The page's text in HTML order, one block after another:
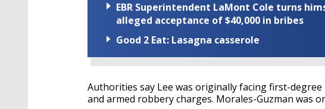
EBR Superintendent LaMont Cole turns
alleged acceptance of $40,000 in bribes
Good 2 Eat: Lasagna casserole
Authorities say Lee was originally facing first-
and armed robbery charges. Morales-Guzman was